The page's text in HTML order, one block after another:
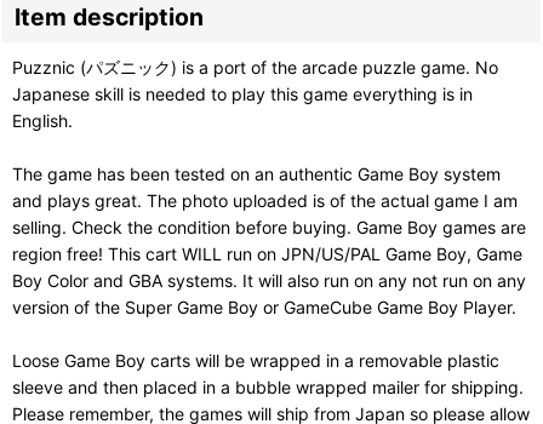
Item description
Puzznic (パズニック) is a port of the arcade puzzle game. No
Japanese skill is needed to play this game everything is in
English.
The game has been tested on an authentic Game Boy system
and plays great. The photo uploaded is of the actual game I am
selling. Check the condition before buying. Game Boy games are
region free! This cart WILL run on JPN/US/PAL Game Boy, Game
Boy Color and GBA systems. It will also run on any not run on any
version of the Super Game Boy or GameCube Game Boy Player.
Loose Game Boy carts will be wrapped in a removable plastic
sleeve and then placed in a bubble wrapped mailer for shipping.
Please remember, the games will ship from Japan so please allow